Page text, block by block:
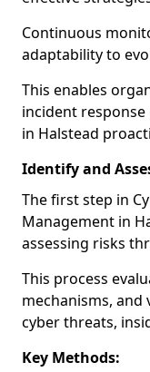
Continuous
adaptability to
This enables
incident
in Halstead
Identify and
The first step in
Management in
assessing risks
This process
mechanisms,
cyber threats,
Key Methods: